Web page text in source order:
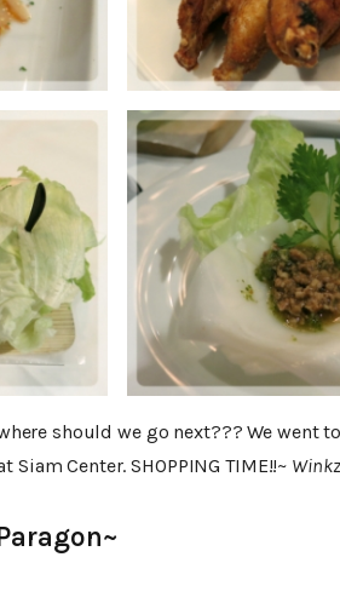
should we go next??? We went
Center. SHOPPING TIME!!~ Winkz